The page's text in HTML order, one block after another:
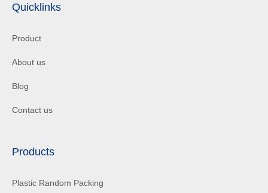
Quicklinks
Product
About us
Blog
Contact us
Products
Plastic Random Packing